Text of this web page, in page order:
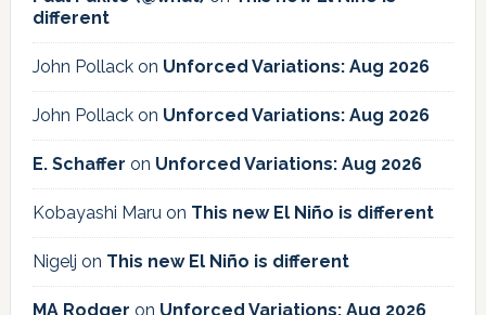
different
John Pollackon Unforced Variations: Aug 2026
John Pollackon Unforced Variations: Aug 2026
E. Schaffer on Unforced Variations: Aug 2026
Kobayashi Maruon This new El Niño is different
Nigelj on This new El Niño is different
MA Rodger on Unforced Variations: Aug 2026